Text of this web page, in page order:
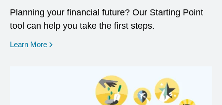
Planning your financial future? Our Starting Point
tool can help you take the first steps.
Learn More opens in a new window